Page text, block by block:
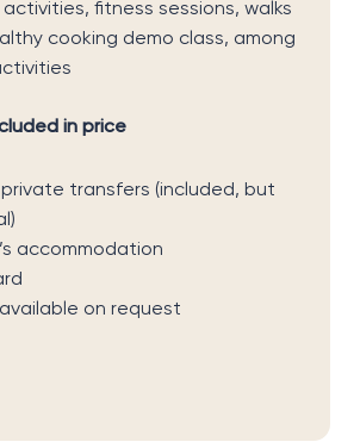
activities, fitness sessions, walks
cooking demo class, among
in price
private transfers (included, but
accommodation
on request